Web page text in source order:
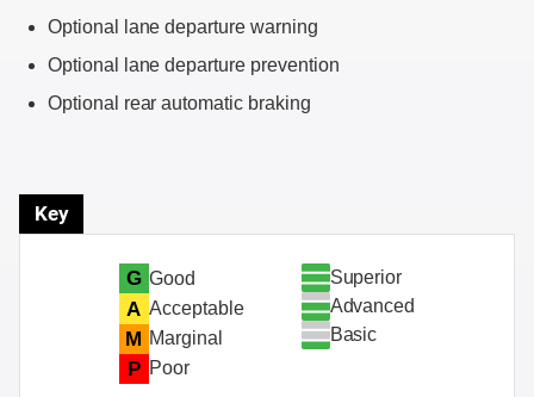
Optional lane departure warning
Optional lane departure prevention
Optional rear automatic braking
Key
G Good
A Acceptable
M Marginal
P Poor
Superior
Advanced
Basic